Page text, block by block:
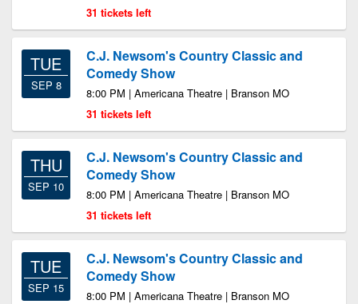
31 tickets left
TUE
SEP 8
C.J. Newsom's Country Classic and
Comedy Show
8:00 PM | Americana Theatre | Branson MO
31 tickets left
THU
SEP 10
C.J. Newsom's Country Classic and
Comedy Show
8:00 PM | Americana Theatre | Branson MO
31 tickets left
TUE
SEP 15
C.J. Newsom's Country Classic and
Comedy Show
8:00 PM | Americana Theatre | Branson MO